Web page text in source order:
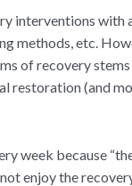
interventions
etc.
of recovery
(and
week because
enjoy the